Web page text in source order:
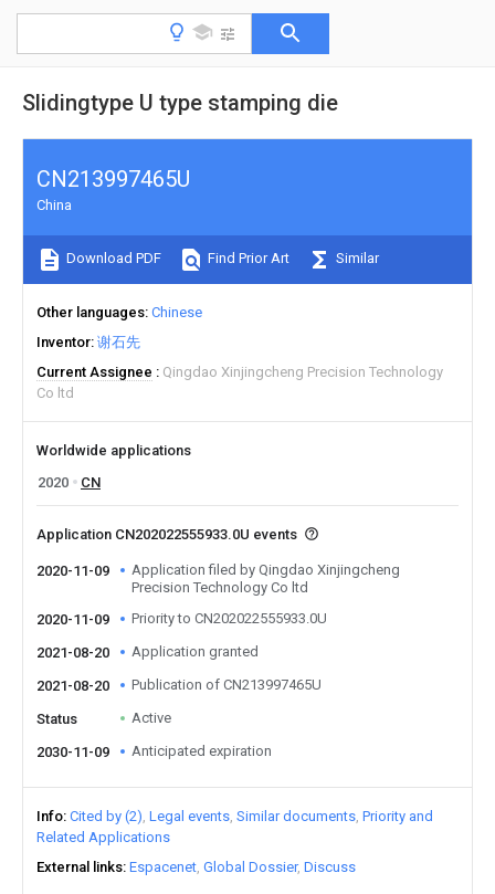
Slidingtype U type stamping die
CN213997465U
China
Download PDF Find Prior Art Similar
Other languages Chinese
Inventor 谢石先
Current Assignee
Qingdao Xinjingcheng Precision Technology
Co ltd
Worldwide applications
2020
CN
Application CN202022555933.0U events
2020-11-09
Application filed by Qingdao Xinjingcheng
Precision Technology Co ltd
2020-11-09
Priority to CN202022555933.0U
2021-08-20 Application granted
2021-08-20 Publication of CN213997465U
Status Active
2030-11-09 Anticipated expiration
Info Cited by (2) Legal events Similar documents Priority and
Related Applications
External links Espacenet Global Dossier Discuss